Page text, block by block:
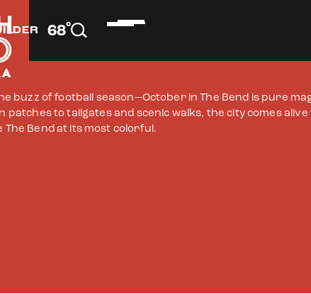
68°F
buzz of football season—October in The Bend is pure
patches to tailgates and scenic walks, the city comes
Bend at its most colorful.